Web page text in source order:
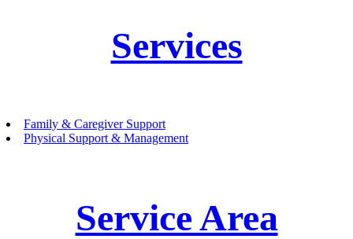
Services
Family & Caregiver Support
Physical Support & Management
Service Area